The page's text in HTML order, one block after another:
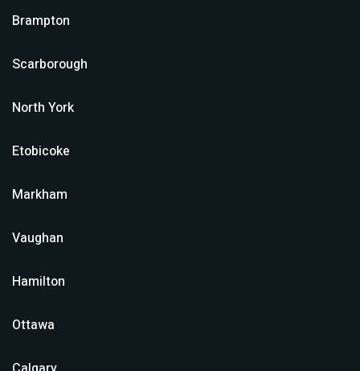
Brampton
Scarborough
North York
Etobicoke
Markham
Vaughan
Hamilton
Ottawa